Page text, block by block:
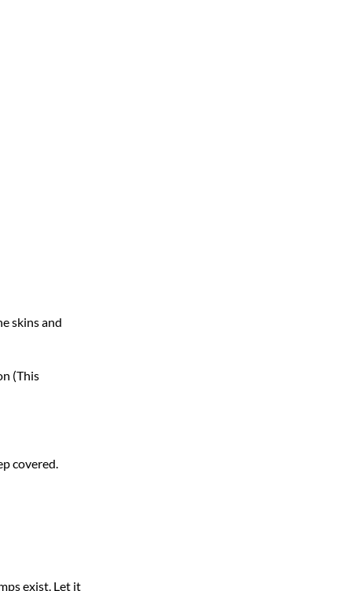
skins and
(This
covered.
exist. Let it